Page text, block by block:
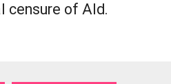
censure of Ald.